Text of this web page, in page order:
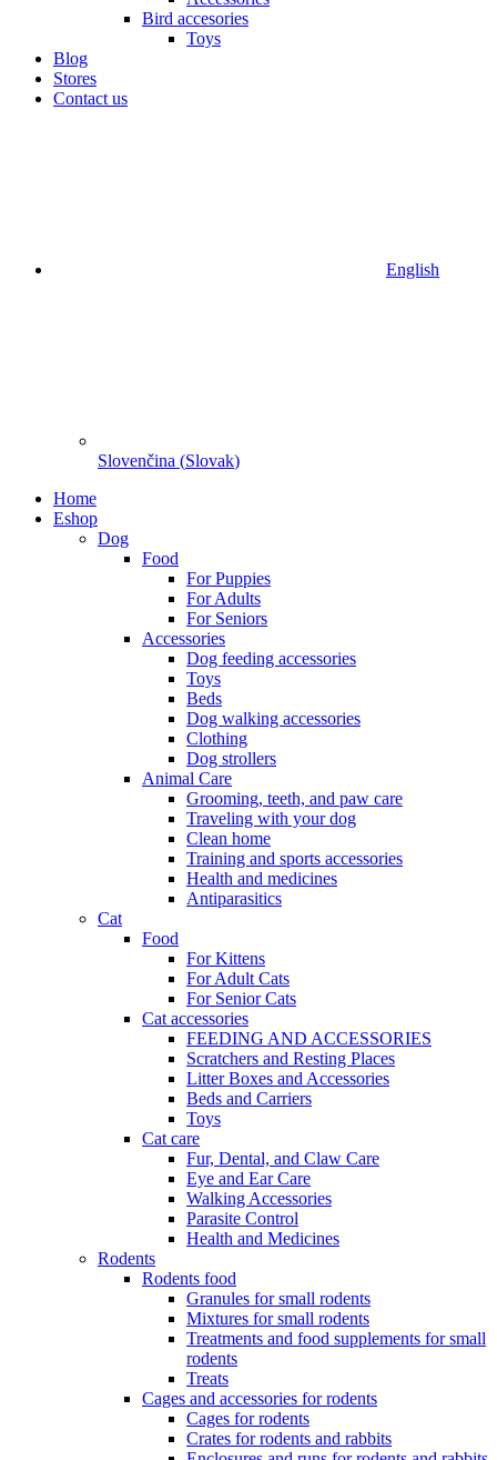
Bird accesories
Toys
Blog
Stores
Contact us
English
Slovenčina (Slovak)
Home
Eshop
Dog
Food
For Puppies
For Adults
For Seniors
Accessories
Dog feeding accessories
Toys
Beds
Dog walking accessories
Clothing
Dog strollers
Animal Care
Grooming, teeth, and paw care
Traveling with your dog
Clean home
Training and sports accessories
Health and medicines
Antiparasitics
Cat
Food
For Kittens
For Adult Cats
For Senior Cats
Cat accessories
FEEDING AND ACCESSORIES
Scratchers and Resting Places
Litter Boxes and Accessories
Beds and Carriers
Toys
Cat care
Fur, Dental, and Claw Care
Eye and Ear Care
Walking Accessories
Parasite Control
Health and Medicines
Rodents
Rodents food
Granules for small rodents
Mixtures for small rodents
Treatments and food supplements for small
rodents
Treats
Cages and accessories for rodents
Cages for rodents
Сrates for rodents and rabbits